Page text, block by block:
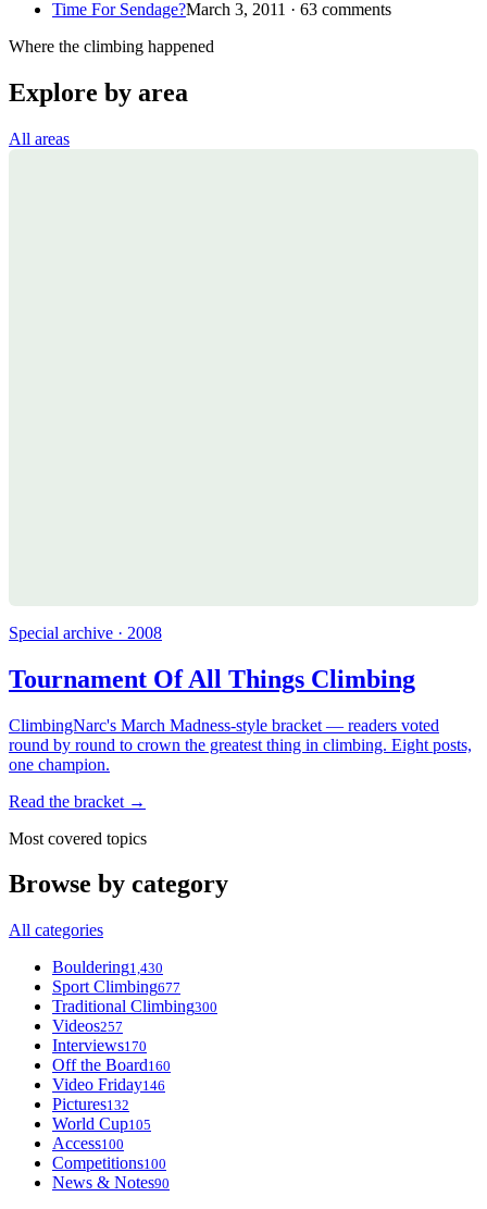
Time For Sendage?March 3, 2011 · 63 comments
Where the climbing happened
Explore by area
All areas
Special archive · 2008
Tournament Of All Things Climbing
ClimbingNarc's March Madness-style bracket — readers voted
round by round to crown the greatest thing in climbing. Eight posts,
one champion.
Read the bracket →
Most covered topics
Browse by category
All categories
Bouldering1,430
Sport Climbing677
Traditional Climbing300
Videos257
Interviews170
Off the Board160
Video Friday146
Pictures132
World Cup105
Access100
Competitions100
News & Notes90